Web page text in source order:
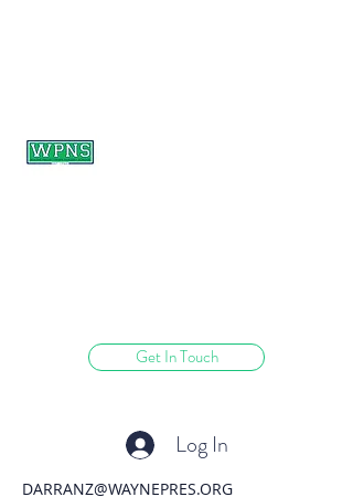
Get In Touch
Log In
DARRANZ@WAYNEPRES.ORG